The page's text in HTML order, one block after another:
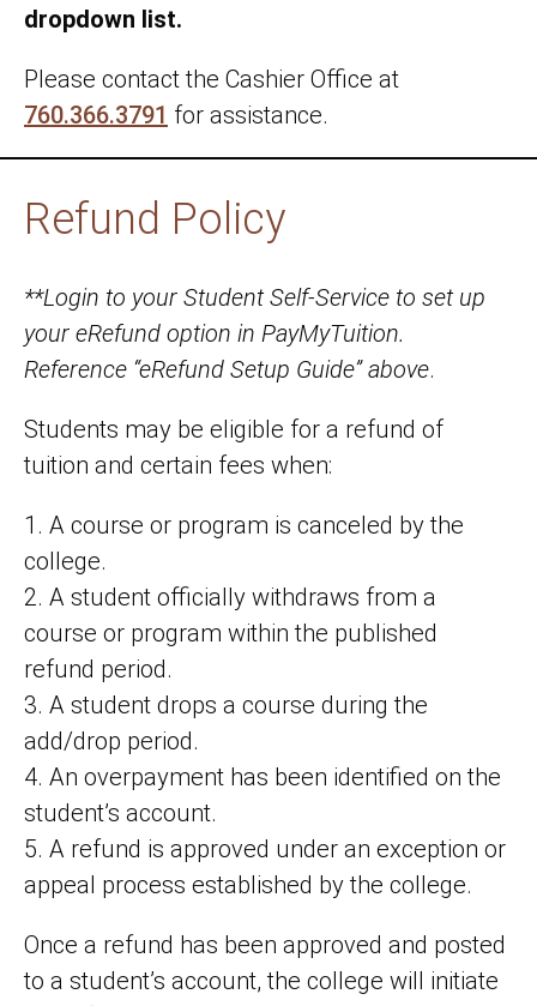
dropdown list.
Please contact the Cashier Office at
760.366.3791 for assistance.
Refund Policy
**Login to your Student Self-Service to set up
your eRefund option in PayMyTuition.
Reference “eRefund Setup Guide” above.
Students may be eligible for a refund of
tuition and certain fees when:
1. A course or program is canceled by the
college.
2. A student officially withdraws from a
course or program within the published
refund period.
3. A student drops a course during the
add/drop period.
4. An overpayment has been identified on the
student’s account.
5. A refund is approved under an exception or
appeal process established by the college.
Once a refund has been approved and posted
to a student’s account, the college will initiate